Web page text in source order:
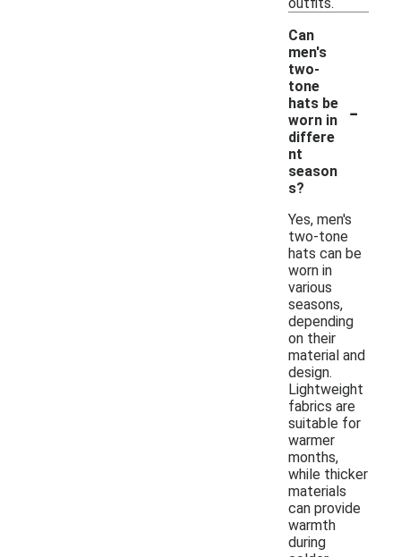
Can
men's
two-
tone
hats be
worn in
differe
nt
season
s?
-
Yes, men's
two-tone
hats can be
worn in
various
seasons,
depending
on their
material and
design.
Lightweight
fabrics are
suitable for
warmer
months,
while thicker
materials
can provide
warmth
during